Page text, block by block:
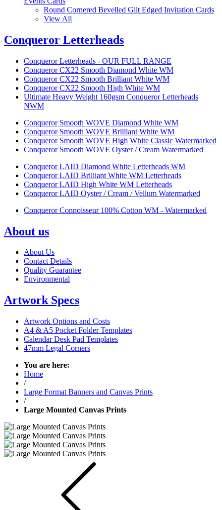
Round Cornered Bevelled Gilt Edged Invitation Cards
View All
Conqueror Letterheads
Conqueror Letterheads - OUR FULL RANGE
Conqueror CX22 Smooth Diamond White WM
Conqueror CX22 Smooth Brilliant White WM
Conqueror CX22 Smooth High White WM
Ultimate Heavy Weight 160gsm Conqueror Letterheads
NWM
Conqueror Smooth WOVE Diamond White WM
Conqueror Smooth WOVE Brilliant White WM
Conqueror Smooth WOVE High White Classic Watermarked
Conqueror Smooth WOVE Oyster / Cream Watermarked
Conqueror LAID Diamond White Letterheads WM
Conqueror LAID Brilliant White WM Letterheads
Conqueror LAID High White WM Letterheads
Conqueror LAID Oyster / Cream / Vellum Watermarked
Conqueror Connoisseur 100% Cotton WM - Watermarked
About us
About Us
Contact Details
Quality Guarantee
Environmental
Artwork Specs
Artwork Options and Costs
A4 & A5 Pocket Folder Templates
Calendar Desk Pad Templates
47mm Legal Corners
You are here:
Home
/
Large Format Banners and Canvas Prints
/
Large Mounted Canvas Prints